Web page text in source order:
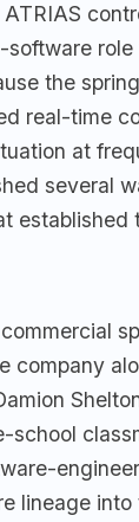
the
real-time
at
several
company
school
lineage